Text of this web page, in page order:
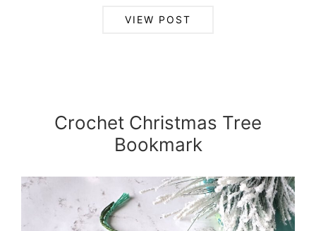
VIEW POST
Crochet Christmas Tree
Bookmark